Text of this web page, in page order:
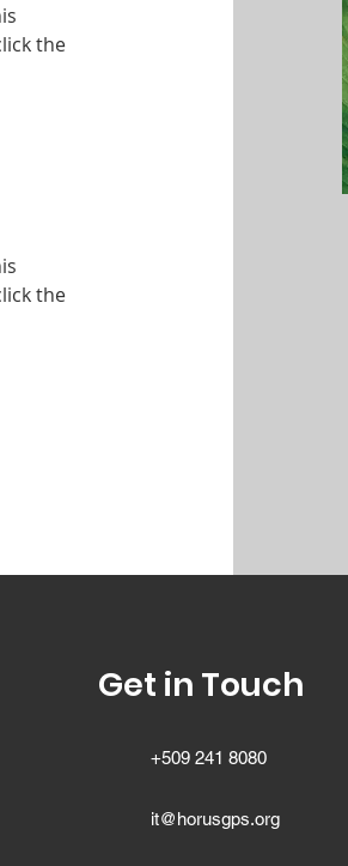
the
the
Get in Touch
+509 241 8080
it@horusgps.org